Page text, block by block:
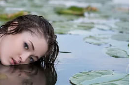
the Rutan-Rams and
sue at all. Absent an
the case will now return to
court's decision," Amy L.